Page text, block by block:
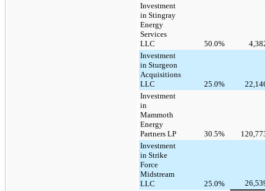
Investment
in Stingray
Energy
Services
LLC
50.0%
Investment
in Sturgeon
Acquisitions
LLC
25.0%
Investment
in
Mammoth
Energy
Partners LP
30.5%
Investment
in Strike
Force
Midstream
LLC
25.0%